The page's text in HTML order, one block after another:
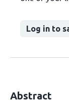
Log in to
Abstract